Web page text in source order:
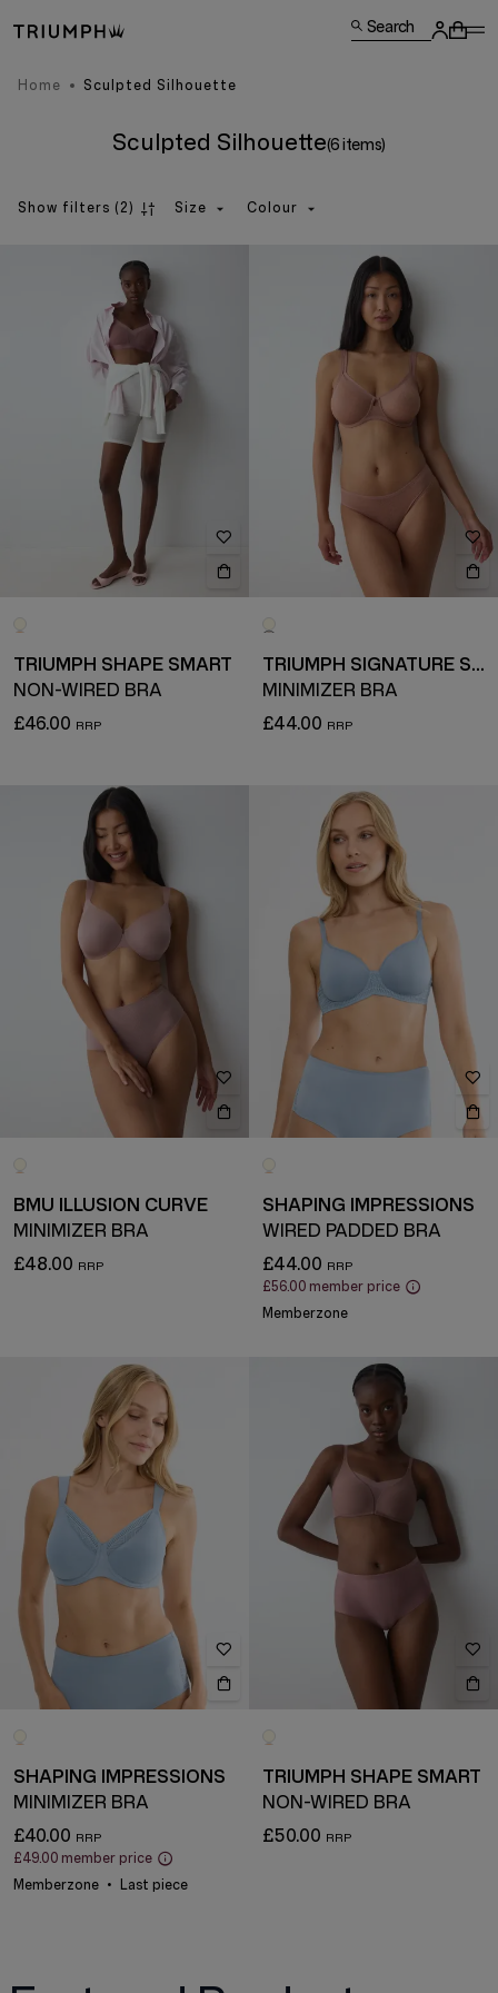
Search
Home Sculpted Silhouette
Sculpted Silhouette(6 items)
Show filters (2) Size Colour
TRIUMPH SHAPE SMART
NON-WIRED BRA
£46.00
TRIUMPH SIGNATURE SHEER
MINIMIZER BRA
£44.00
BMU ILLUSION CURVE
MINIMIZER BRA
£48.00
SHAPING IMPRESSIONS
WIRED PADDED BRA
£44.00
£56.00 member price
Memberzone
SHAPING IMPRESSIONS
MINIMIZER BRA
£40.00
£49.00 member price
Memberzone
Last piece
TRIUMPH SHAPE SMART
NON-WIRED BRA
£50.00